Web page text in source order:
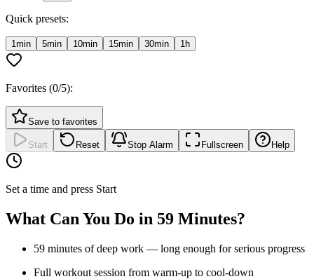
Quick presets:
1min 5min 10min 15min 30min 1h
Favorites (0/5):
Save to favorites
Start Reset Stop Alarm Fullscreen Help
Set a time and press Start
What Can You Do in 59 Minutes?
59 minutes of deep work — long enough for serious progress
Full workout session from warm-up to cool-down